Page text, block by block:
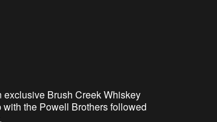
Brush Creek Whiskey
the Powell Brothers followed